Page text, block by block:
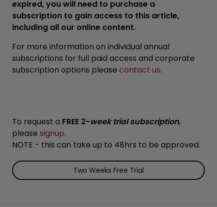
expired, you will need to purchase a
subscription to gain access to this article,
including all our online content.
For more information on individual annual
subscriptions for full paid access and corporate
subscription options please contact us.
To request a FREE 2-week trial subscription,
please signup.
NOTE - this can take up to 48hrs to be approved.
Two Weeks Free Trial